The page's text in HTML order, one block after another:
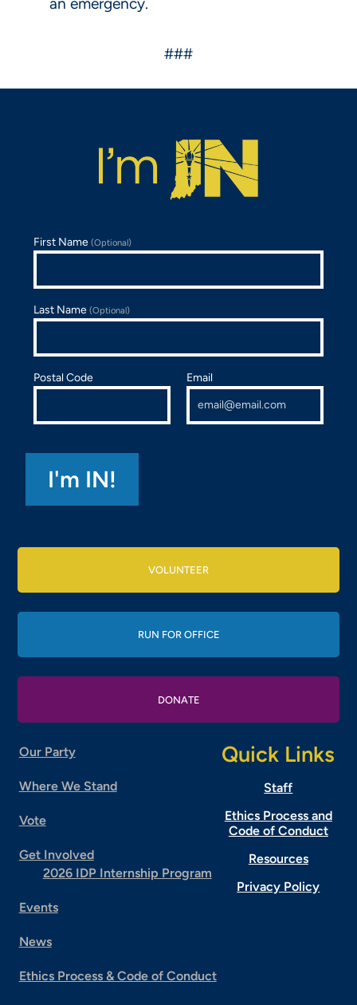
###
First Name(Optional)
Last Name(Optional)
Postal Code Email
VOLUNTEER
RUN FOR OFFICE
DONATE
Our Party
Where We Stand
Vote
Get Involved
2026 IDP Internship Program
Events
News
Ethics Process & Code of Conduct
Quick Links
Staff
Ethics Process and
Code of Conduct
Resources
Privacy Policy